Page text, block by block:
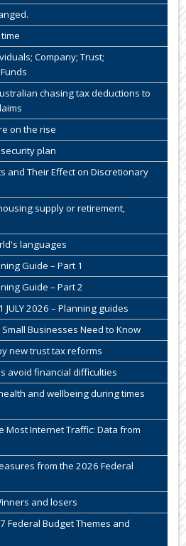
Company; Trust;
chasing tax deductions to
on the rise
plan
and Their Effect on Discretionary
supply or retirement,
languages
Guide – Part 1
Guide – Part 2
1 JULY 2026 – Planning guides
Businesses Need to Know
new trust tax reforms
avoid financial difficulties
and wellbeing during times
Most Internet Traffic: Data from
from the 2026 Federal
and losers
Federal Budget Themes and